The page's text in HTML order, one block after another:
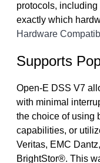
protocols, including
exactly which
Hardware
Supports
Open-E DSS V7
with minimal
the choice of using
capabilities, or
Veritas, EMC
BrightStor®. This